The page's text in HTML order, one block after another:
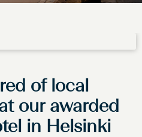
of local
our awarded
in Helsinki